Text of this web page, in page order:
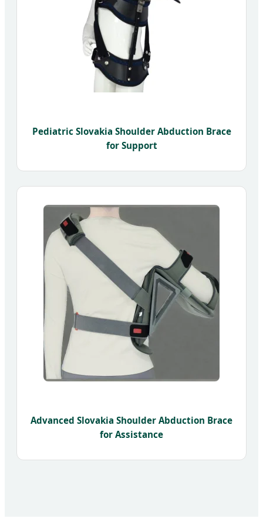
Pediatric Slovakia Shoulder Abduction Brace
for Support
Advanced Slovakia Shoulder Abduction Brace
for Assistance